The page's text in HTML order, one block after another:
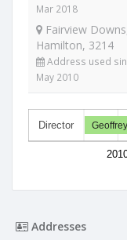
Mar 2018
Fairview
Hamilton, 3214
Address used
May 2010
Director
Addresses